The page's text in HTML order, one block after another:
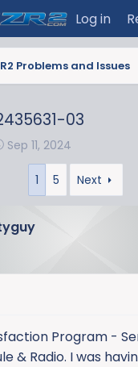
Log in
Problems and Issues
03
S
d
Sep 11, 2024
1 5 Next
Program -
& Radio. I was